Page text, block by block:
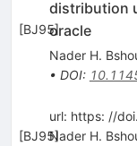
[BJ95]
distribution
oracle
Nader H.
• DOI:
[BJ95]
url: https: //
Nader H.